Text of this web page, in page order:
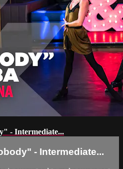
- Intermediate...
- Intermediate...